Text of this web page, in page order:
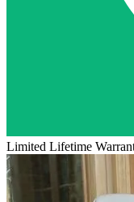
Limited Lifetime